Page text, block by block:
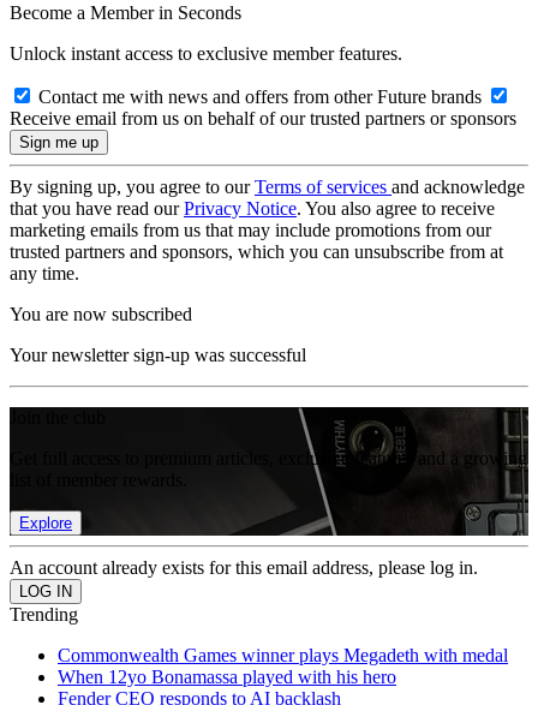
Become a Member in Seconds
Unlock instant access to exclusive member features.
Contact me with news and offers from other Future brands
Receive email from us on behalf of our trusted partners or sponsors
By signing up, you agree to ourTerms of services and acknowledge
that you have read ourPrivacy Notice. You also agree to receive
marketing emails from us that may include promotions from our
trusted partners and sponsors, which you can unsubscribe from at
any time.
You are now subscribed
Your newsletter sign-up was successful
Get full access to premium articles, exclusive features and a growing
Explore
An account already exists for this email address, please log in.
Trending
Commonwealth Games winner plays Megadeth with medal
When 12yo Bonamassa played with his hero
Fender CEO responds to AI backlash